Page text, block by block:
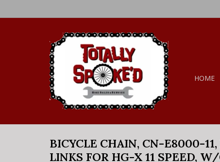
HOME
BICYCLE CHAIN, CN-E8000-11,
LINKS FOR HG-X 11 SPEED,